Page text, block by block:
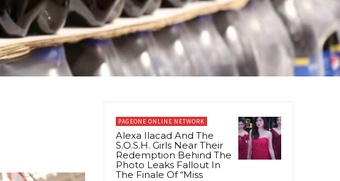
PAGEONE ONLINE NETWORK
Alexa Ilacad And The
S.O.S.H. Girls Near Their
Redemption Behind The
Photo Leaks Fallout In
The Finale Of “Miss